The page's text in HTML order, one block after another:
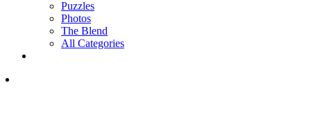
Puzzles
Photos
The Blend
All Categories